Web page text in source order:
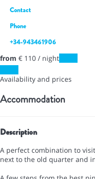
Contact
Phone
+34-943461906
from € 110 / night
Availability and prices
Accommodation
Description
A perfect combination to
next to the old quarter and